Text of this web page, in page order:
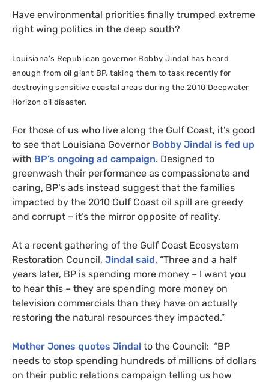
Have environmental priorities finally trumped extreme
right wing politics in the deep south?
Louisiana’s Republican governor Bobby Jindal has heard
enough from oil giant BP, taking them to task recently for
destroying sensitive coastal areas during the 2010 Deepwater
Horizon oil disaster.
For those of us who live along the Gulf Coast, it’s good
to see that Louisiana Governor Bobby Jindal is fed up
with BP’s ongoing ad campaign. Designed to
greenwash their performance as compassionate and
caring, BP‘s ads instead suggest that the families
impacted by the 2010 Gulf Coast oil spill are greedy
and corrupt – it’s the mirror opposite of reality.
At a recent gathering of the Gulf Coast Ecosystem
Restoration Council, Jindal said, “Three and a half
years later, BP is spending more money – I want you
to hear this – they are spending more money on
television commercials than they have on actually
restoring the natural resources they impacted.”
Mother Jones quotes Jindal to the Council: “BP
needs to stop spending hundreds of millions of dollars
on their public relations campaign telling us how